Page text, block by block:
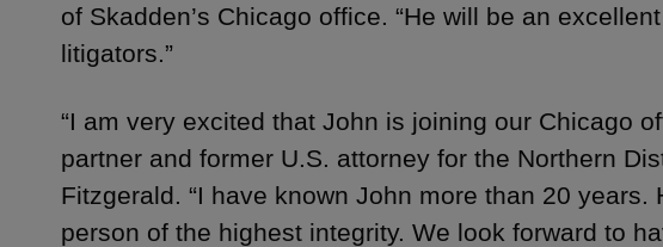
of Skadden’s Chicago office. “He will be an
litigators.”
“I am very excited that John is joining our Chicago
partner and former U.S. attorney for the Northern
Fitzgerald. “I have known John more than 20 years.
person of the highest integrity. We look forward to